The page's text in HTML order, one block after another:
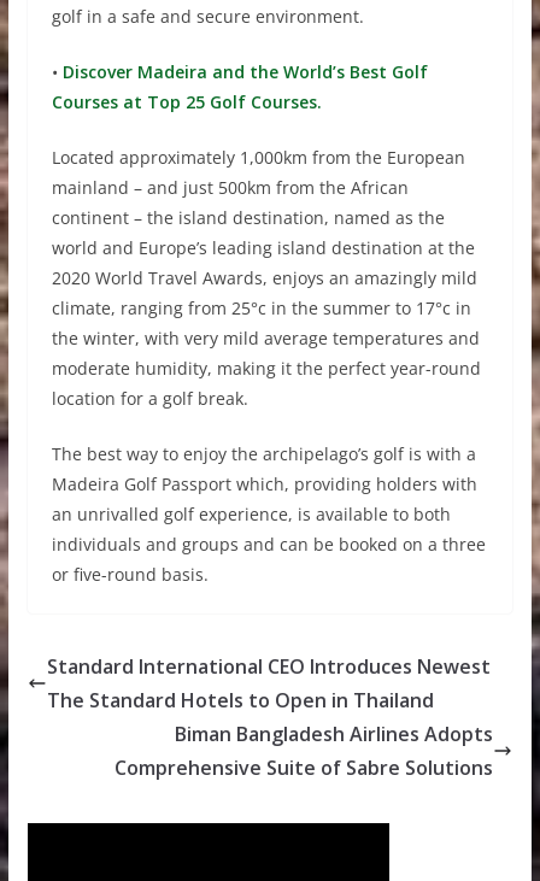
golf in a safe and secure environment.
• Discover Madeira and the World’s Best Golf
Courses at Top 25 Golf Courses.
Located approximately 1,000km from the European
mainland – and just 500km from the African
continent – the island destination, named as the
world and Europe’s leading island destination at the
2020 World Travel Awards, enjoys an amazingly mild
climate, ranging from 25°c in the summer to 17°c in
the winter, with very mild average temperatures and
moderate humidity, making it the perfect year-round
location for a golf break.
The best way to enjoy the archipelago’s golf is with a
Madeira Golf Passport which, providing holders with
an unrivalled golf experience, is available to both
individuals and groups and can be booked on a three
or five-round basis.
Standard International CEO Introduces Newest
The Standard Hotels to Open in Thailand
Biman Bangladesh Airlines Adopts
Comprehensive Suite of Sabre Solutions